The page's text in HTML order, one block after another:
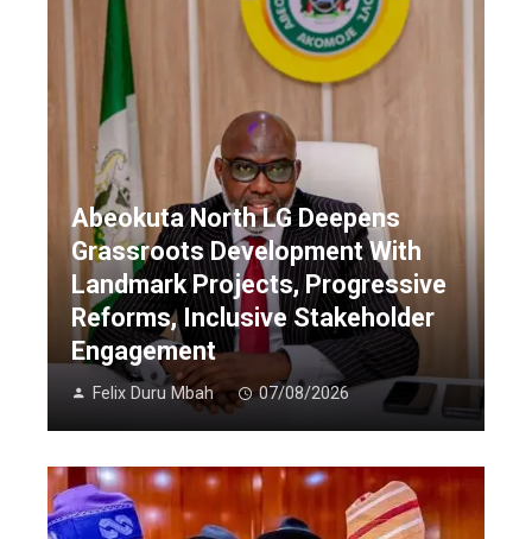
Abeokuta North LG Deepens
Grassroots Development With
Landmark Projects, Progressive
Reforms, Inclusive Stakeholder
Engagement
Felix Duru Mbah 07/08/2026